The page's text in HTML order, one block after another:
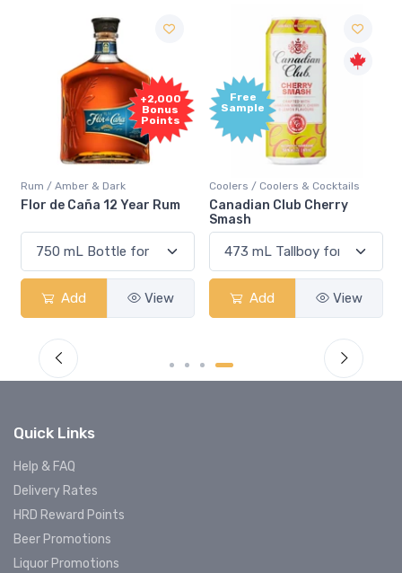
+2,000
Bonus
Points
Rum / Amber & Dark
Flor de Caña 12 Year Rum
Add View
Free
Sample
Coolers / Coolers & Cocktails
Canadian Club Cherry
Smash
Add View
Quick Links
Help & FAQ
Delivery Rates
HRD Reward Points
Beer Promotions
Liquor Promotions